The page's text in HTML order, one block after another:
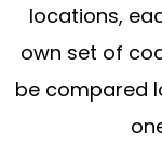
locations,
own set of
be compared